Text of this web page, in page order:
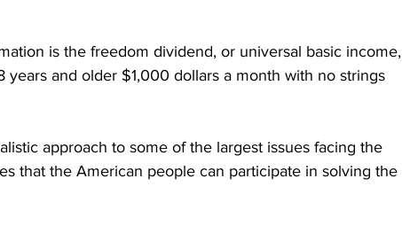
is the freedom dividend, or universal basic income,
years and older $1,000 dollars a month with no strings
approach to some of the largest issues facing the
that the American people can participate in solving the